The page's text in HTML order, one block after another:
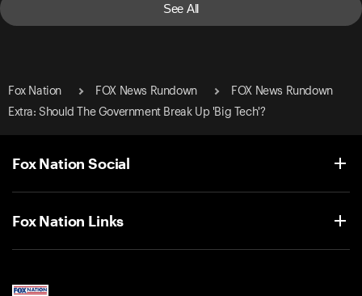
See All
Fox Nation FOX News Rundown
FOX News Rundown
Extra: Should The Government Break Up 'Big Tech'?
Fox Nation Social
Fox Nation Links